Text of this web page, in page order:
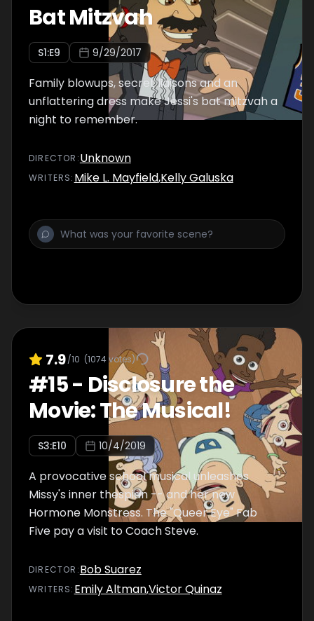
Bat Mitzvah
S1:E9 9/29/2017
Family blowups, secret liaisons and an
unflattering dress make Jessi's bat mitzvah a
night to remember.
DIRECTOR :Unknown
WRITERS: Mike L. Mayfield,Kelly Galuska
7.9/10 (1074votes)
#15- Disclosure the
Movie: The Musical!
S3:E10 10/4/2019
A provocative school musical unleashes
Missy's inner thespian -- and her new
Hormone Monstress. The "Queer Eye" Fab
Five pay a visit to Coach Steve.
DIRECTOR :Bob Suarez
WRITERS: Emily Altman,Victor Quinaz